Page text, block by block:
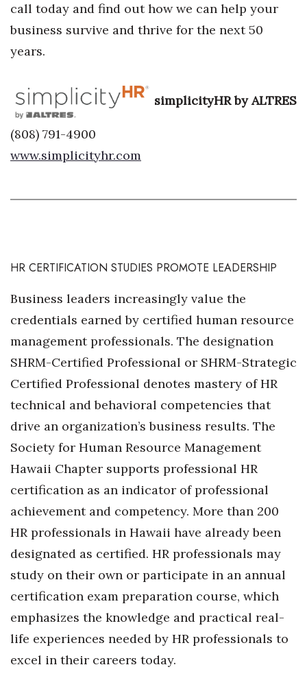
Best Places to Work 2027
Best Places to Work Training Day
Women Entrepreneurs Conference
20 for the next 20 Reunion
Wahine Forum
Money Matters
CEO of the Year
Berkeley Institute for Human
Connection
Lists & Awards
Awards & Nominations
Movers Makers
Awards Store
About
Connect With Us
Advertise with us
call today and find out how we can help your
business survive and thrive for the next 50
years.
simplicityHR by ALTRES
(808) 791-4900
www.simplicityhr.com
HR CERTIFICATION STUDIES PROMOTE LEADERSHIP
Business leaders increasingly value the
credentials earned by certified human resource
management professionals. The designation
SHRM-Certified Professional or SHRM-Strategic
Certified Professional denotes mastery of HR
technical and behavioral competencies that
drive an organization’s business results. The
Society for Human Resource Management
Hawaii Chapter supports professional HR
certification as an indicator of professional
achievement and competency. More than 200
HR professionals in Hawaii have already been
designated as certified. HR professionals may
study on their own or participate in an annual
certification exam preparation course, which
emphasizes the knowledge and practical real-
life experiences needed by HR professionals to
excel in their careers today.